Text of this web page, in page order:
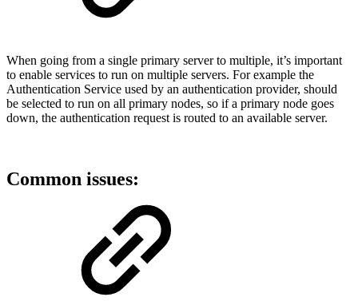
When going from a single primary server to multiple, it’s important
to enable services to run on multiple servers. For example the
Authentication Service used by an authentication provider, should
be selected to run on all primary nodes, so if a primary node goes
down, the authentication request is routed to an available server.
Common issues: